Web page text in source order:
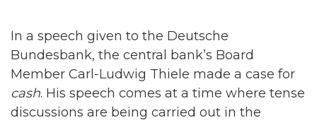
In a speech given to the Deutsche
Bundesbank, the central bank’s Board
Member Carl-Ludwig Thiele made a case for
cash. His speech comes at a time where tense
discussions are being carried out in the